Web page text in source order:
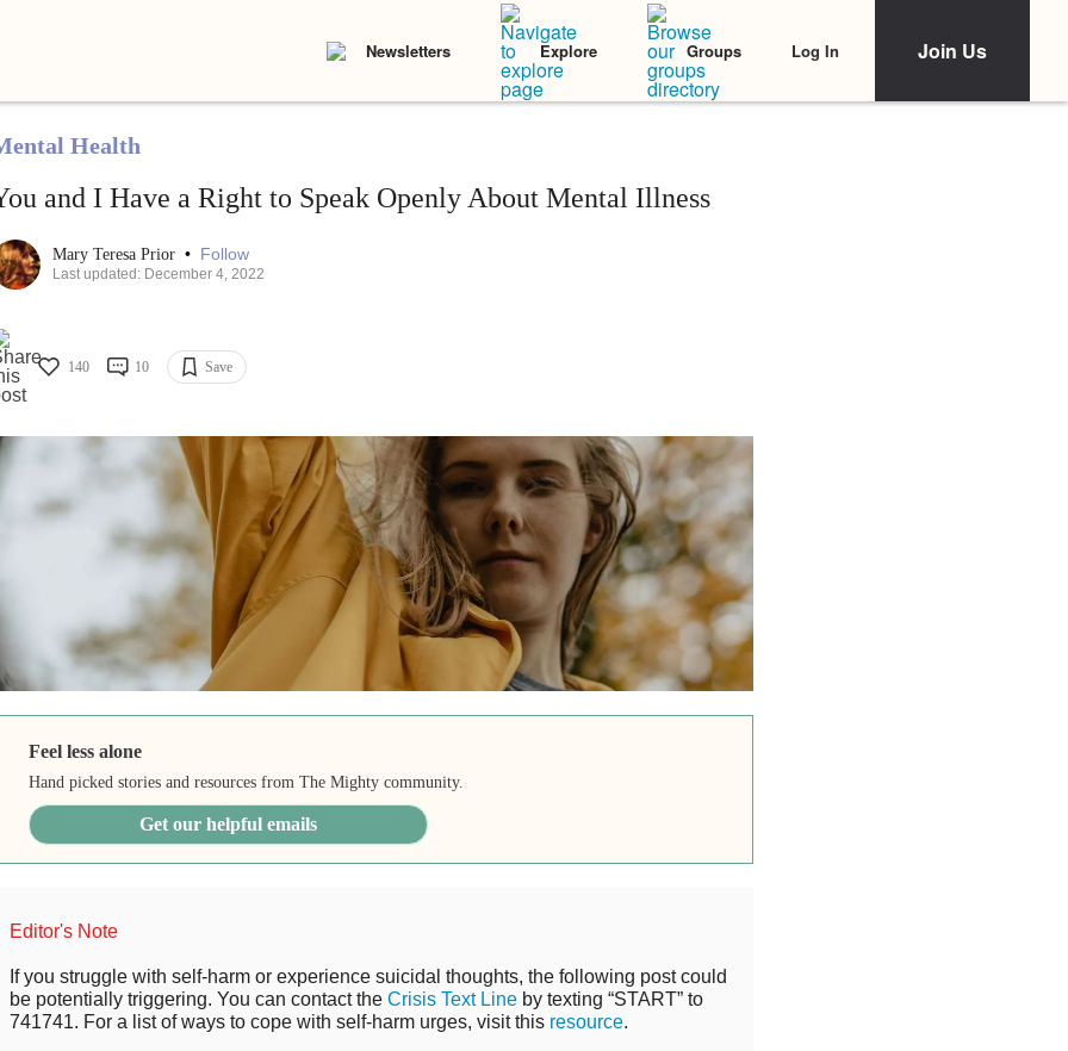
Newsletters Explore Groups Log In Join Us
Health
and I Have a Right to Speak Openly About Mental Illness
Mary Teresa Prior • Follow
Last updated: December 4, 2022
140 10 Save
Feel less alone
Hand picked stories and resources from The Mighty community.
Get our helpful emails
Editor's Note
If you struggle with self-harm or experience suicidal thoughts, the following post could
be potentially triggering. You can contact the Crisis Text Lineby texting “START” to
741741. For a list of ways to cope with self-harm urges, visit this resource.